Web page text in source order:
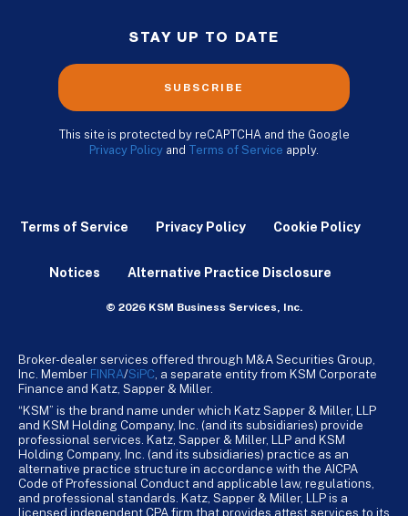
STAY UP TO DATE
SUBSCRIBE
This site is protected by reCAPTCHA and the Google
Privacy Policy and Terms of Service apply.
Terms of Service Privacy Policy Cookie Policy
Notices Alternative Practice Disclosure
© 2026 KSM Business Services, Inc.
Broker-dealer services offered through M&A Securities Group,
Inc. Member FINRA/SiPC , a separate entity from KSM Corporate
Finance and Katz, Sapper & Miller.
“KSM” is the brand name under which Katz Sapper & Miller, LLP
and KSM Holding Company, Inc. (and its subsidiaries) provide
professional services. Katz, Sapper & Miller, LLP and KSM
Holding Company, Inc. (and its subsidiaries) practice as an
alternative practice structure in accordance with the AICPA
Code of Professional Conduct and applicable law, regulations,
and professional standards. Katz, Sapper & Miller, LLP is a
licensed independent CPA firm that provides attest services to its